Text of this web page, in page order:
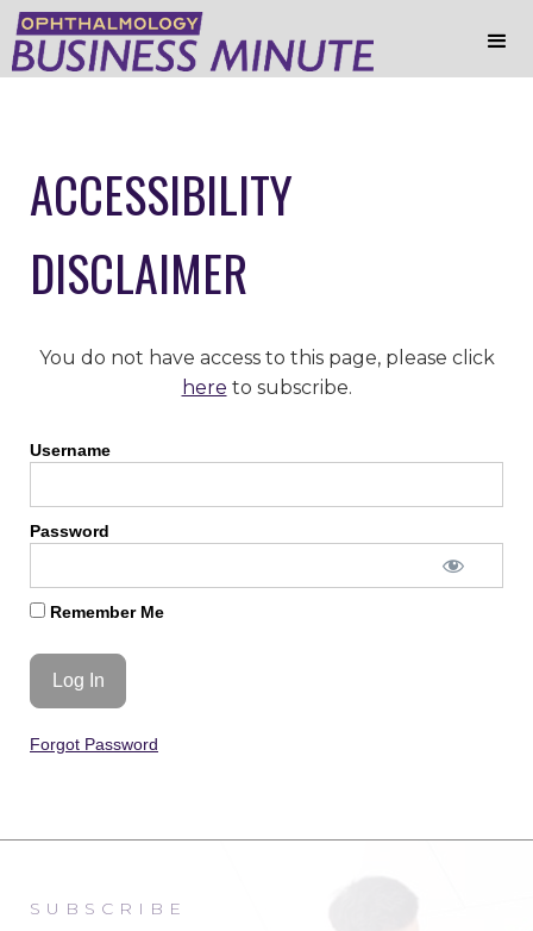
ACCESSIBILITY
DISCLAIMER
You do not have access to this page, please click
here to subscribe.
Username
Password
Remember Me
Forgot Password
SUBSCRIBE